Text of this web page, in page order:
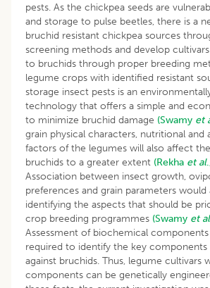
pests. As the chickpea seeds are
and storage to pulse beetles, there is a
bruchid resistant chickpea sources
screening methods and develop
to bruchids through proper breeding
legume crops with identified resistant
storage insect pests is an
technology that offers a simple and
to minimize bruchid damage (Swamy et
grain physical characters, nutritional
factors of the legumes will also affect
bruchids to a greater extent (Rekha et al
Association between insect growth,
preferences and grain parameters would
identifying the aspects that should be
crop breeding programmes (Swamy et al
Assessment of biochemical
required to identify the key components
against bruchids. Thus, legume cultivars
components can be genetically